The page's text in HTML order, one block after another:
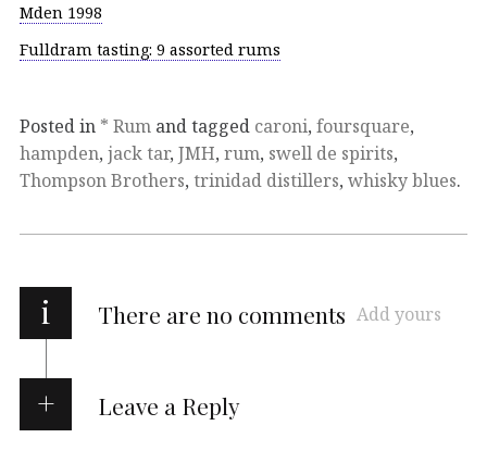
Mden 1998
Fulldram tasting: 9 assorted rums
Posted in * Rum and tagged caroni, foursquare,
hampden, jack tar, JMH, rum, swell de spirits,
Thompson Brothers, trinidad distillers, whisky blues.
i There are no comments Add yours
Leave a Reply